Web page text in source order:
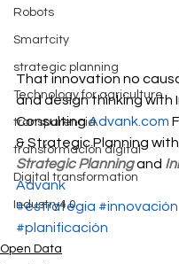
Robots
Smartcity
strategic planning
Technology for agriculture
transparencia
transformación digital
Digital transformation
Industry4.0
That innovation no
and design thinking with
Consulting Advank.com
& Strategic Planning
Strategic Planning and
Advank
#estrategia #innovación
#planificación
Open Data